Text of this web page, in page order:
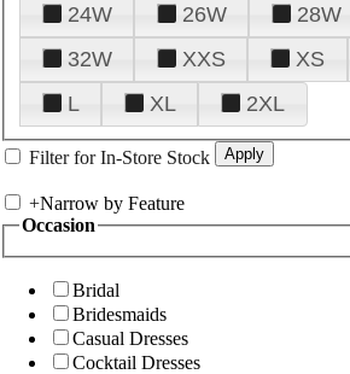
24W
26W 28W
32W
XXS XS
L
XL 2XL
Filter for In-Store Stock
+Narrow by Feature
Occasion
Bridal
Bridesmaids
Casual Dresses
Cocktail Dresses